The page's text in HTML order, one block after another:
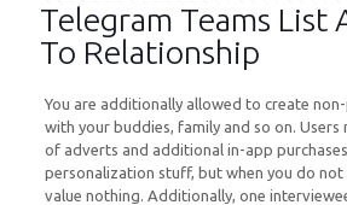
Telegram Teams List
To Relationship
You are additionally allowed to create
with your buddies, family and so on. Users
of adverts and additional in-app
personalization stuff, but when you do
value nothing. Additionally, one